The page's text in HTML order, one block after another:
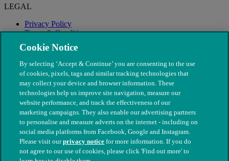
LEGAL
Privacy Policy
Terms & Conditions
Modern Slavery
© The People's Dispensary for Sick Animals. Registered charity
Cookie Notice
By selecting ‘Accept & Continue’ you are consenting to the use
of cookies, pixels, tags and similar tracking technologies that
may collect your device and browser information. These
technologies help us improve site navigation, measure our
website performance, and track the effectiveness of our
marketing campaigns. They also enable our advertising partners
to personalise and measure adverts on the internet - including on
social media platforms from Facebook, Google and Instagram.
Please visit ourprivacy notice for more information. If you do
not agree to our use of cookies, please click 'Find out more' to